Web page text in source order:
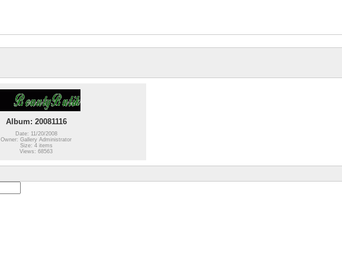
Album: 20081116
Date: 11/20/2008
Owner: Gallery Administrator
Size: 4 items
Views: 68563